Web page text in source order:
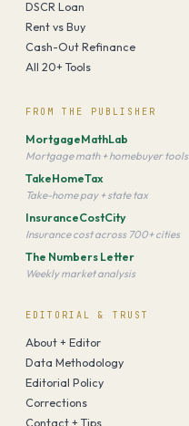
DSCR Loan
Rent vs Buy
Cash-Out Refinance
All 20+ Tools
FROM THE PUBLISHER
MortgageMathLab
Mortgage math + homebuyer tools
TakeHomeTax
Take-home pay + state tax
InsuranceCostCity
Insurance cost across 700+ cities
The Numbers Letter
Weekly market analysis
EDITORIAL & TRUST
About + Editor
Data Methodology
Editorial Policy
Corrections
Contact + Tips